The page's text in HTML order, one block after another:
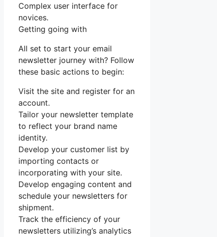
Complex user interface for
novices.
Getting going with
All set to start your email
newsletter journey with? Follow
these basic actions to begin:
Visit the site and register for an
account.
Tailor your newsletter template
to reflect your brand name
identity.
Develop your customer list by
importing contacts or
incorporating with your site.
Develop engaging content and
schedule your newsletters for
shipment.
Track the efficiency of your
newsletters utilizing’s analytics